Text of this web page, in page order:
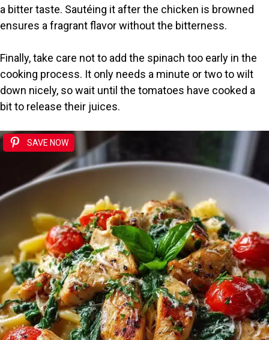
a bitter taste. Sautéing it after the chicken is browned
ensures a fragrant flavor without the bitterness.
Finally, take care not to add the spinach too early in the
cooking process. It only needs a minute or two to wilt
down nicely, so wait until the tomatoes have cooked a
bit to release their juices.
SAVE NOW